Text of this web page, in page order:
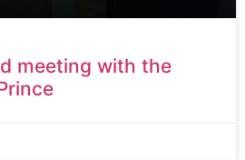
meeting with the